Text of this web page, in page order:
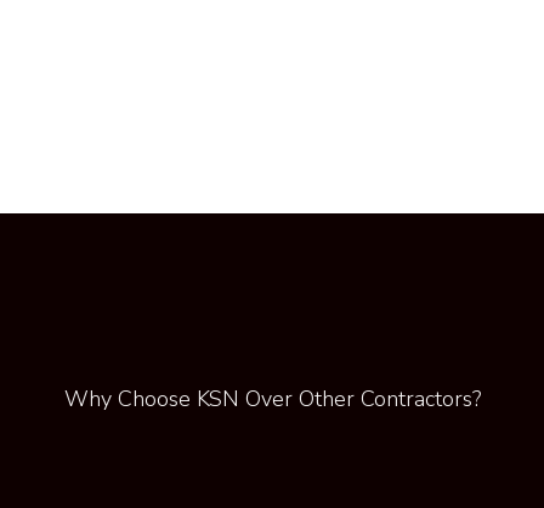
Why Choose KSN Over Other Contractors?